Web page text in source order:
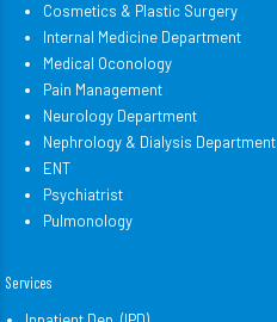
Cosmetics & Plastic Surgery
Internal Medicine Department
Medical Oconology
Pain Management
Neurology Department
Nephrology & Dialysis Department
ENT
Psychiatrist
Pulmonology
Services